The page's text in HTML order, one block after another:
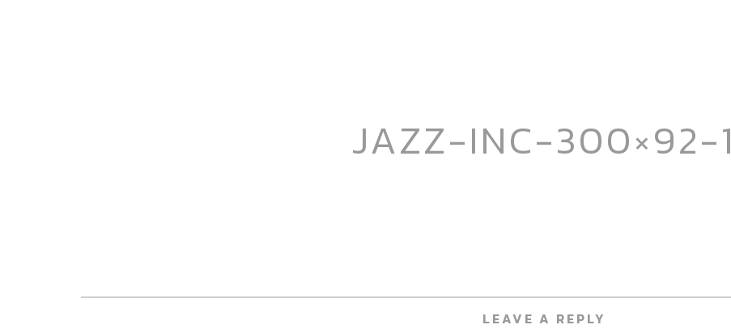
JAZZ-INC-300×92-1
LEAVE A REPLY